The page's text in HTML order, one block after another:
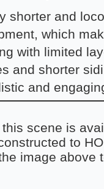
shorter and
which
with limited
and shorter
and
scene is
to
image above